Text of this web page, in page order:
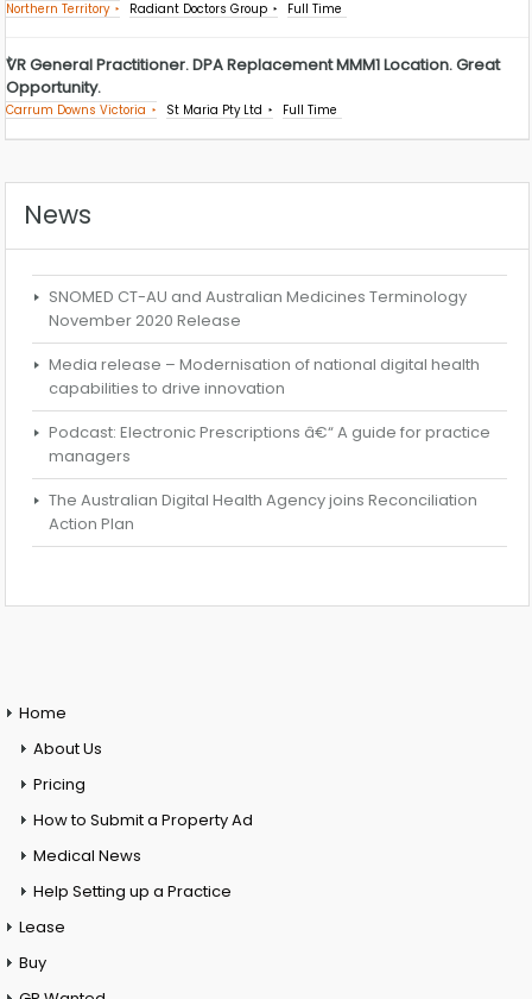
Northern Territory Radiant Doctors Group Full Time
VR General Practitioner. DPA Replacement MMM1 Location. Great
Opportunity.
Carrum Downs Victoria St Maria Pty Ltd Full Time
News
SNOMED CT-AU and Australian Medicines Terminology
November 2020 Release
Media release – Modernisation of national digital health
capabilities to drive innovation
Podcast: Electronic Prescriptions â€“ A guide for practice
managers
The Australian Digital Health Agency joins Reconciliation
Action Plan
Home
About Us
Pricing
How to Submit a Property Ad
Medical News
Help Setting up a Practice
Lease
Buy